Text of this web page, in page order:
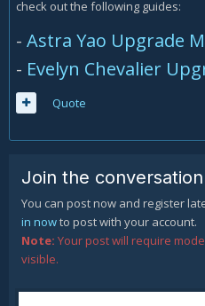
check out the following guides:
- Astra Yao Upgrade
- Evelyn Chevalier
Quote
Join the conversation
You can post now and register
in nowto post with your account.
Note: Your post will require
visible.